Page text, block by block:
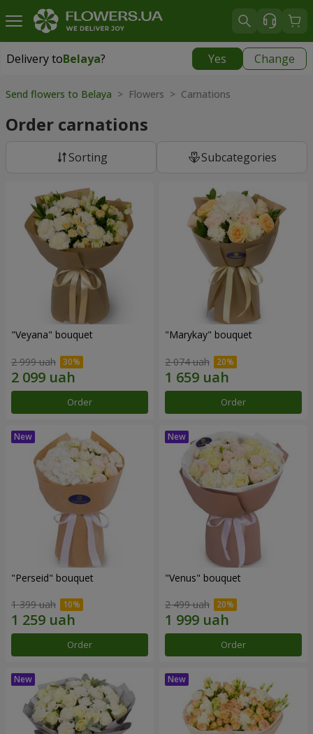
Delivery toBelaya? Yes Change
Delivery toBelaya
Send flowers to Belaya > Flowers > Carnations
Order carnations
Sorting Subcategories
"Veyana" bouquet
2 999 uah
Order
"Marykay" bouquet
2 074 uah
Order
"Perseid" bouquet
1 399 uah
Order
"Venus" bouquet
2 499 uah
Order